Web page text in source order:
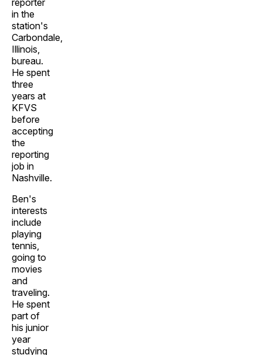
reporter
in the
station's
Carbondale,
Illinois,
bureau.
He spent
three
years at
KFVS
before
accepting
the
reporting
job in
Nashville.
Ben's
interests
include
playing
tennis,
going to
movies
and
traveling.
He spent
part of
his junior
year
studying